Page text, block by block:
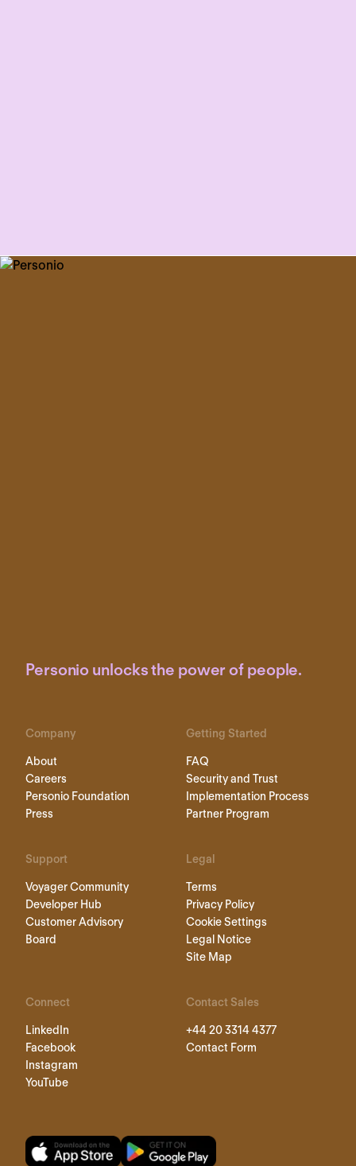
Personio unlocks the power of people.
Company
About
Careers
Personio Foundation
Press
Getting Started
FAQ
Security and Trust
Implementation Process
Partner Program
Support
Voyager Community
Developer Hub
Customer Advisory
Board
Legal
Terms
Privacy Policy
Cookie Settings
Legal Notice
Site Map
Connect
LinkedIn
Facebook
Instagram
YouTube
Contact Sales
+44 20 3314 4377
Contact Form